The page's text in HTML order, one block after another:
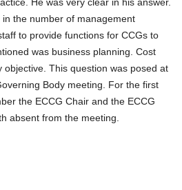
the number of management
to provide functions for CCGs to
was business planning. Cost
objective. This question was posed at
Body meeting. For the first
the ECCG Chair and the ECCG
absent from the meeting.